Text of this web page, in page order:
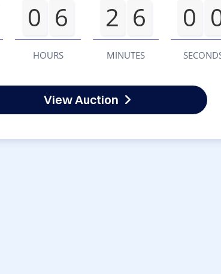
0 6
HOURS
2 6
MINUTES
0
View Auction